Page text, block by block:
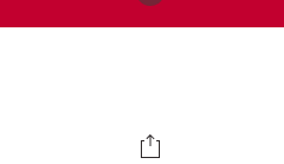
Socials